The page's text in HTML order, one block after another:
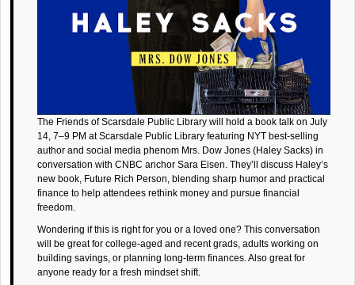
The Friends of Scarsdale Public Library will hold a book talk on July
14, 7–9 PM at Scarsdale Public Library featuring NYT best-selling
author and social media phenom Mrs. Dow Jones (Haley Sacks) in
conversation with CNBC anchor Sara Eisen. They’ll discuss Haley’s
new book, Future Rich Person, blending sharp humor and practical
finance to help attendees rethink money and pursue financial
freedom.
Wondering if this is right for you or a loved one? This conversation
will be great for college-aged and recent grads, adults working on
building savings, or planning long-term finances. Also great for
anyone ready for a fresh mindset shift.